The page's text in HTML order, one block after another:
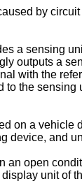
by
a sensing
outputs a
with the
the sensing
on a vehicle
device, and
an open
unit of